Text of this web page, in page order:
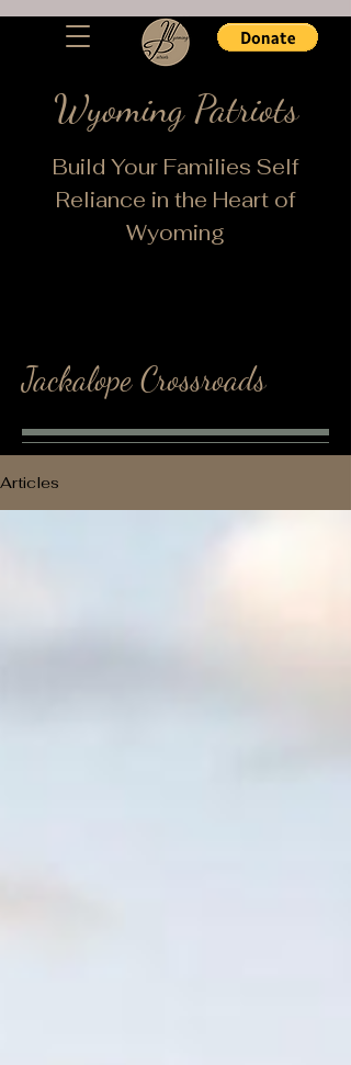
Wyoming Patriots
Build Your Families Self
Reliance in the Heart of
Wyoming
Jackalope Crossroads
Articles